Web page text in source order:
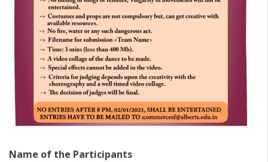
Name of the Participants